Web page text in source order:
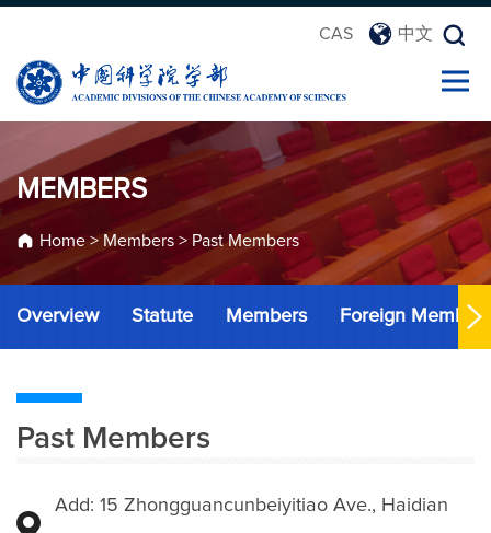
CAS 中文
MEMBERS
Home> Members > Past Members
Overview Statute Members Foreign Members
Past Members
Add: 15 Zhongguancunbeiyitiao Ave., Haidian